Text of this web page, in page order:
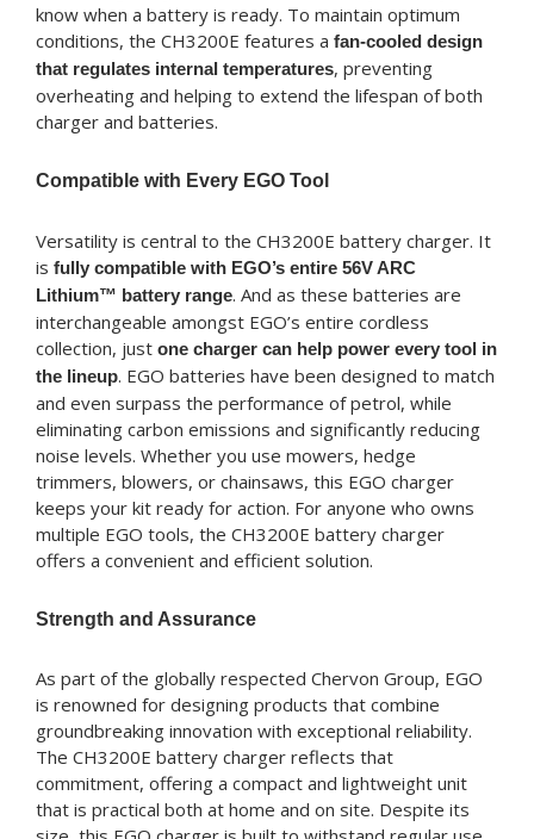
know when a battery is ready. To maintain optimum
conditions, the CH3200E features a fan-cooled design
that regulates internal temperatures, preventing
overheating and helping to extend the lifespan of both
charger and batteries.
Compatible with Every EGO Tool
Versatility is central to the CH3200E battery charger. It
is fully compatible with EGO’s entire 56V ARC
Lithium™ battery range. And as these batteries are
interchangeable amongst EGO’s entire cordless
collection, just one charger can help power every tool in
the lineup. EGO batteries have been designed to match
and even surpass the performance of petrol, while
eliminating carbon emissions and significantly reducing
noise levels. Whether you use mowers, hedge
trimmers, blowers, or chainsaws, this EGO charger
keeps your kit ready for action. For anyone who owns
multiple EGO tools, the CH3200E battery charger
offers a convenient and efficient solution.
Strength and Assurance
As part of the globally respected Chervon Group, EGO
is renowned for designing products that combine
groundbreaking innovation with exceptional reliability.
The CH3200E battery charger reflects that
commitment, offering a compact and lightweight unit
that is practical both at home and on site. Despite its